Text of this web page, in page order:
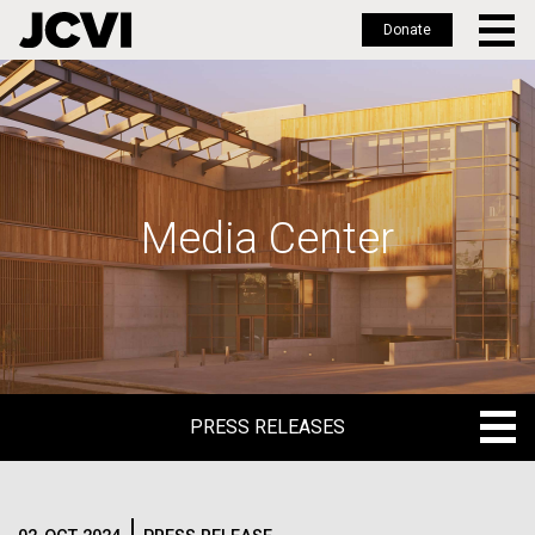
Skip
to
main
Donate
Media Center
PRESS RELEASES